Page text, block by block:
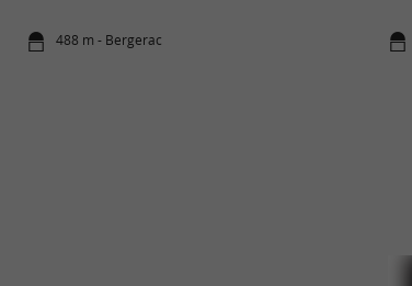
488 m - Bergerac